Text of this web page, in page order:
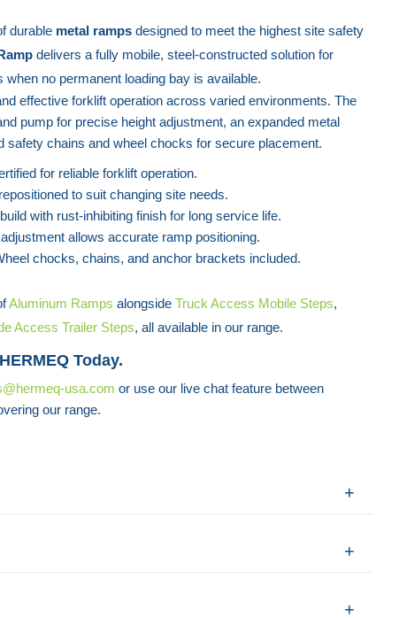
durable metal ramps designed to meet the highest site safety
delivers a fully mobile, steel-constructed solution for
no permanent loading bay is available.
effective forklift operation across varied environments. The
pump for precise height adjustment, an expanded metal
safety chains and wheel chocks for secure placement.
for reliable forklift operation.
to suit changing site needs.
with rust-inhibiting finish for long service life.
allows accurate ramp positioning.
chocks, chains, and anchor brackets included.
Aluminum Ramps alongside Truck Access Mobile Steps,
Access Trailer Steps, all available in our range.
Today.
usa.com or use our live chat feature between
our range.